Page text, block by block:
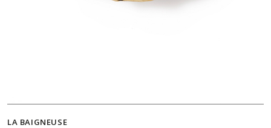
LA BAIGNEUSE